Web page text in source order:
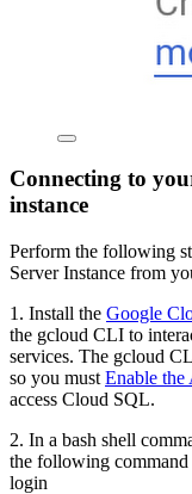
Connecting to
instance
Perform the following
Server Instance from
1. Install the Google
the gcloud CLI to
services. The gcloud
so you must Enable
access Cloud SQL.
2. In a bash shell
the following
login